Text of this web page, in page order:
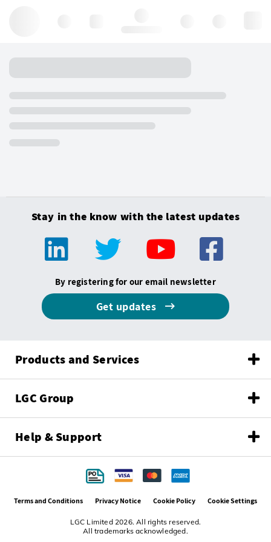
Stay in the know with the latest updates
By registering for our email newsletter
Get updates
Products and Services
LGC Group
Help & Support
LGC Limited 2026. All rights reserved.
All trademarks acknowledged.
Terms and Conditions Privacy Notice Cookie Policy Cookie Settings